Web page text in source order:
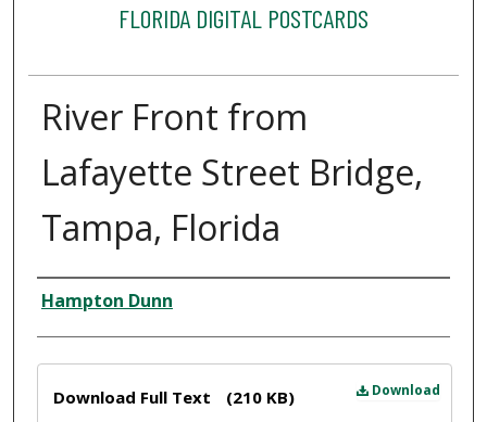
FLORIDA DIGITAL POSTCARDS
River Front from
Lafayette Street Bridge,
Tampa, Florida
Creator
Hampton Dunn
Download
Download Full Text (210 KB)